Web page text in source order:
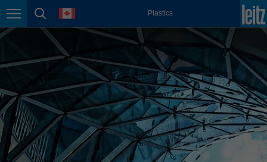
Page navigation
page search
language Plastics
México
español
Nederland
nederlands
Österreich
deutsch
Polska